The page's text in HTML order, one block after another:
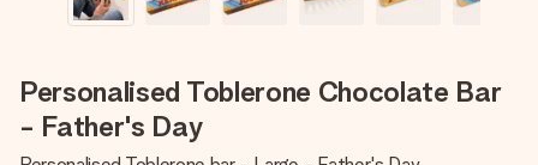
Personalised Toblerone Chocolate Bar
- Father's Day